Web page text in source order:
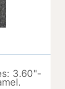
3.60"-